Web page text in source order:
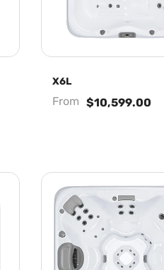
X6L
From $10,599.00